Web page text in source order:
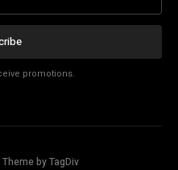
promotions.
by TagDiv